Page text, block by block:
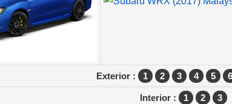
Exterior : 1 2 3 4 5 6
Interior : 1 2 3